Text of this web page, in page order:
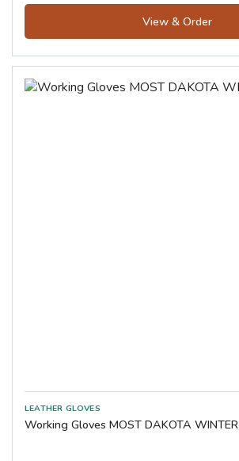
View & Order
Working Gloves MOST DAKOTA WINTER